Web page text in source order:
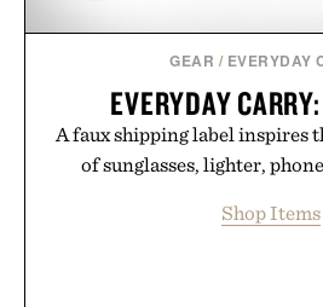
GEAR / EVERYDAY
EVERYDAY
A faux shipping label inspires
of sunglasses, lighter,
Shop Items